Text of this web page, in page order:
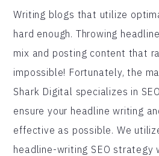
Writing blogs that utilize
hard enough. Throwing
mix and posting content that
impossible! Fortunately, the
Shark Digital specializes in
ensure your headline writing
effective as possible. We
headline-writing SEO strategy